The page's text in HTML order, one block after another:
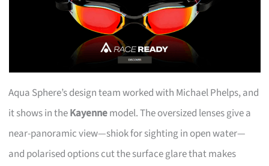
Aqua Sphere’s design team worked with Michael Phelps, and
it shows in theKayennemodel. The oversized lenses give a
near-panoramic view—shiok for sighting in open water—
and polarised options cut the surface glare that makes